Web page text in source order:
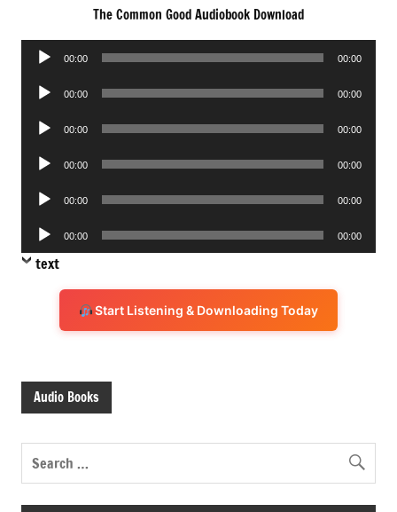
The Common Good Audiobook Download
Audio
00:00 00:00
Audio
00:00 00:00
Audio
00:00 00:00
Audio
00:00 00:00
Audio
00:00 00:00
Audio
Player
00:00 00:00
text
Start Listening & Downloading Today
Audio Books